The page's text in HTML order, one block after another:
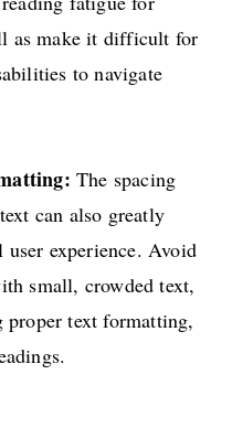
as make it difficult for
to navigate
The spacing
can also greatly
user experience. Avoid
small, crowded text,
proper text formatting,